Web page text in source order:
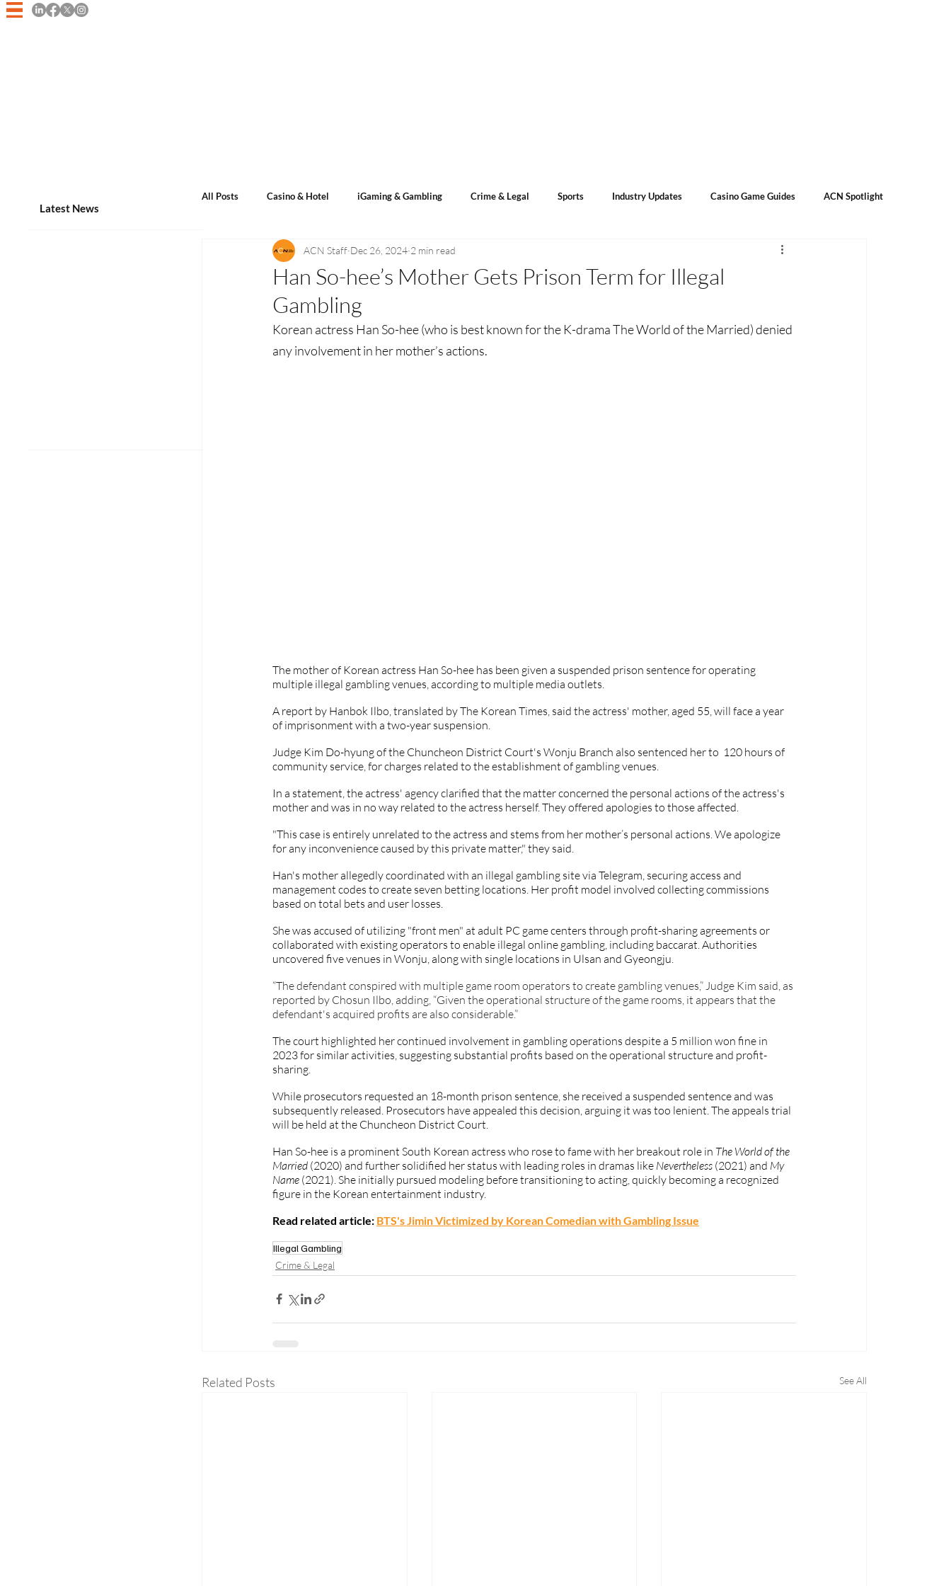
All Posts Casino & Hotel iGaming & Gambling Crime & Legal Sports Industry Updates Casino Game Guides ACN Spotlight
Events & Announcements Sports Betting Lotto Result
Han So-hee’s Mother Gets Prison Term for Illegal
Gambling
ACN Staff Dec 26, 2024 2 min read
Korean actress Han So-hee (who is best known for the K-drama The World of the Married) denied
any involvement in her mother’s actions.
The mother of Korean actress Han So-hee has been given a suspended prison sentence for operating
multiple illegal gambling venues, according to multiple media outlets.
A report by Hanbok Ilbo, translated by The Korean Times, said the actress' mother, aged 55, will face a year
of imprisonment with a two-year suspension.
Judge Kim Do-hyung of the Chuncheon District Court's Wonju Branch also sentenced her to  120 hours of
community service, for charges related to the establishment of gambling venues.
In a statement, the actress' agency clarified that the matter concerned the personal actions of the actress's
mother and was in no way related to the actress herself. They offered apologies to those affected.
"This case is entirely unrelated to the actress and stems from her mother’s personal actions. We apologize
for any inconvenience caused by this private matter," they said.
Han's mother allegedly coordinated with an illegal gambling site via Telegram, securing access and
management codes to create seven betting locations. Her profit model involved collecting commissions
based on total bets and user losses.
She was accused of utilizing "front men" at adult PC game centers through profit-sharing agreements or
collaborated with existing operators to enable illegal online gambling, including baccarat. Authorities
uncovered five venues in Wonju, along with single locations in Ulsan and Gyeongju.
“The defendant conspired with multiple game room operators to create gambling venues,” Judge Kim said, as
reported by Chosun Ilbo, adding, “Given the operational structure of the game rooms, it appears that the
defendant's acquired profits are also considerable.”
The court highlighted her continued involvement in gambling operations despite a 5 million won fine in
2023 for similar activities, suggesting substantial profits based on the operational structure and profit-
sharing.
While prosecutors requested an 18-month prison sentence, she received a suspended sentence and was
subsequently released. Prosecutors have appealed this decision, arguing it was too lenient. The appeals trial
will be held at the Chuncheon District Court.
Han So-hee is a prominent South Korean actress who rose to fame with her breakout role in The World of the
Married (2020) and further solidified her status with leading roles in dramas like Nevertheless (2021) and My
Name (2021). She initially pursued modeling before transitioning to acting, quickly becoming a recognized
figure in the Korean entertainment industry.
Read related article: BTS's Jimin Victimized by Korean Comedian with Gambling Issue
Illegal Gambling
Crime & Legal
Related Posts See All
Latest News